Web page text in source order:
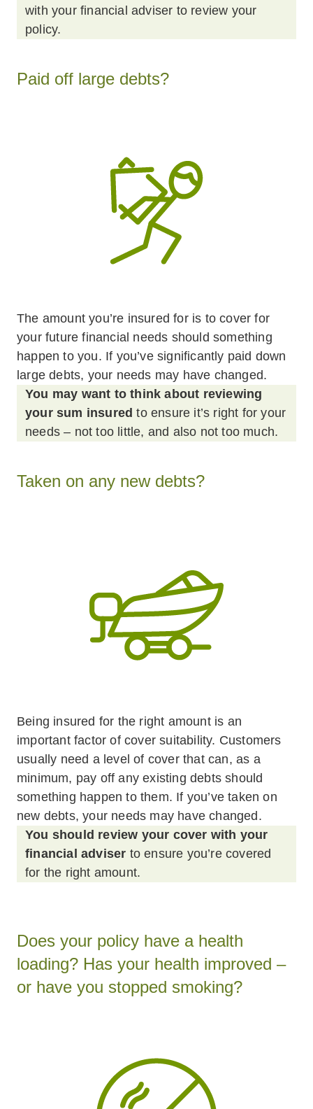
with your financial adviser to review your
policy.
Paid off large debts?
The amount you’re insured for is to cover for
your future financial needs should something
happen to you. If you’ve significantly paid down
large debts, your needs may have changed.
You may want to think about reviewing
your sum insured to ensure it’s right for your
needs – not too little, and also not too much.
Taken on any new debts?
Being insured for the right amount is an
important factor of cover suitability. Customers
usually need a level of cover that can, as a
minimum, pay off any existing debts should
something happen to them. If you’ve taken on
new debts, your needs may have changed.
You should review your cover with your
financial adviser to ensure you’re covered
for the right amount.
Does your policy have a health
loading? Has your health improved –
or have you stopped smoking?